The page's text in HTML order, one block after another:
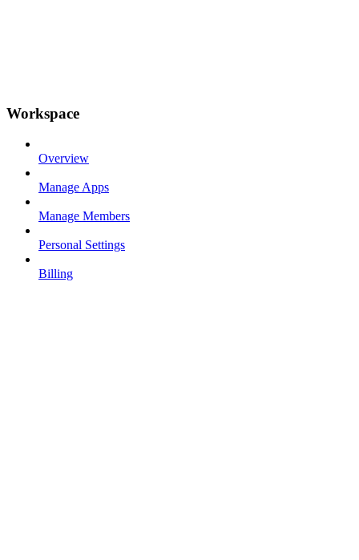
Workspace
Overview
Manage Apps
Manage Members
Personal Settings
Billing